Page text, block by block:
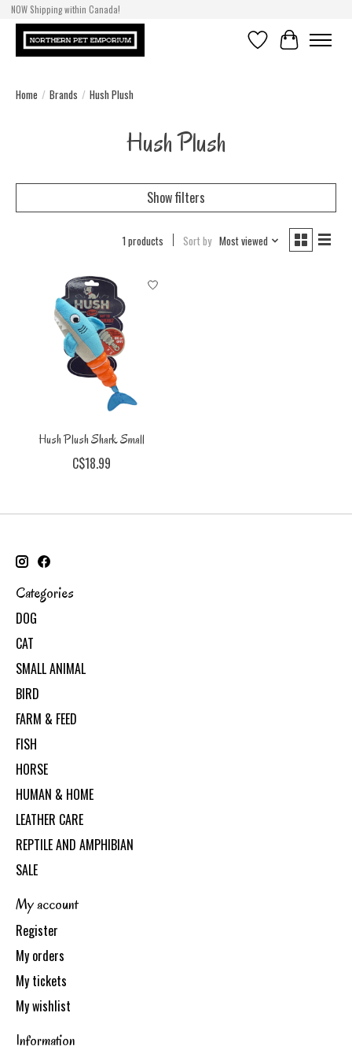
NOW Shipping within Canada!
Wish ListCart
Home / Brands / Hush Plush
Hush Plush
Show filters
1 products Sort by Most viewed
Hush Plush Shark Small
C$18.99
Categories
DOG
CAT
SMALL ANIMAL
BIRD
FARM & FEED
FISH
HORSE
HUMAN & HOME
LEATHER CARE
REPTILE AND AMPHIBIAN
SALE
My account
Register
My orders
My tickets
My wishlist
Information